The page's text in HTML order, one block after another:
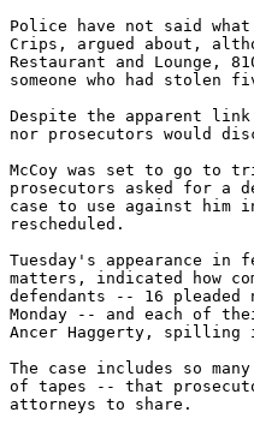
Police have not said what
Crips, argued about,
Restaurant and Lounge,
someone who had stolen
Despite the apparent
nor prosecutors would
McCoy was set to go to
prosecutors asked for a
case to use against him
rescheduled.
Tuesday's appearance
matters, indicated how
defendants -- 16
Monday -- and each of
Ancer Haggerty,
The case includes so
of tapes -- that
attorneys to share.